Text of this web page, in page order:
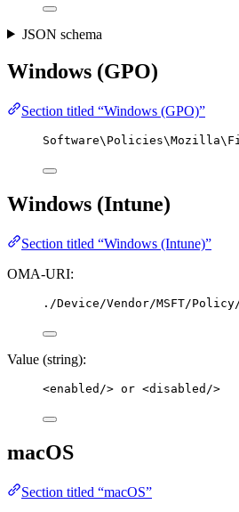
JSON schema
Windows (GPO)
Section titled “Windows (GPO)”
Windows (Intune)
Section titled “Windows (Intune)”
OMA-URI:
./Device/Vendor/MSFT/
Value (string):
<enabled /> or <disabled />
macOS
Section titled “macOS”